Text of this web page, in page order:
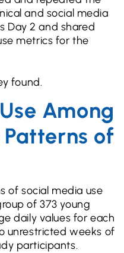
and social media
Day 2 and shared
metrics for the
found.
Among
Patterns of
of social media use
of 373 young
daily values for each
unrestricted weeks of
participants.